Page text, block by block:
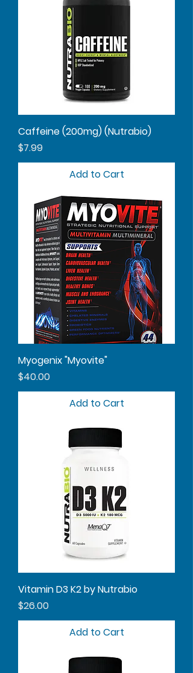
Caffeine (200mg) (Nutrabio)
Price
$7.99
Add to Cart
Myogenix "Myovite"
Price
$40.00
Add to Cart
Vitamin D3 K2 by Nutrabio
Price
$26.00
Add to Cart